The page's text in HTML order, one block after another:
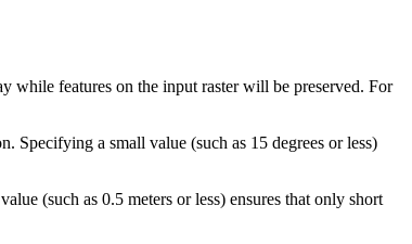
while features on the input raster will be preserved. For
Specifying a small value (such as 15 degrees or less)
(such as 0.5 meters or less) ensures that only short